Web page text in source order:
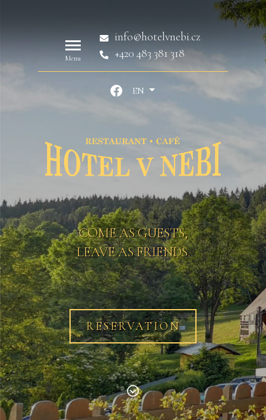
Menu
info@hotelvnebi.cz
+420 483 381 318
EN
COME AS GUESTS,
LEAVE AS FRIENDS.
RESERVATION